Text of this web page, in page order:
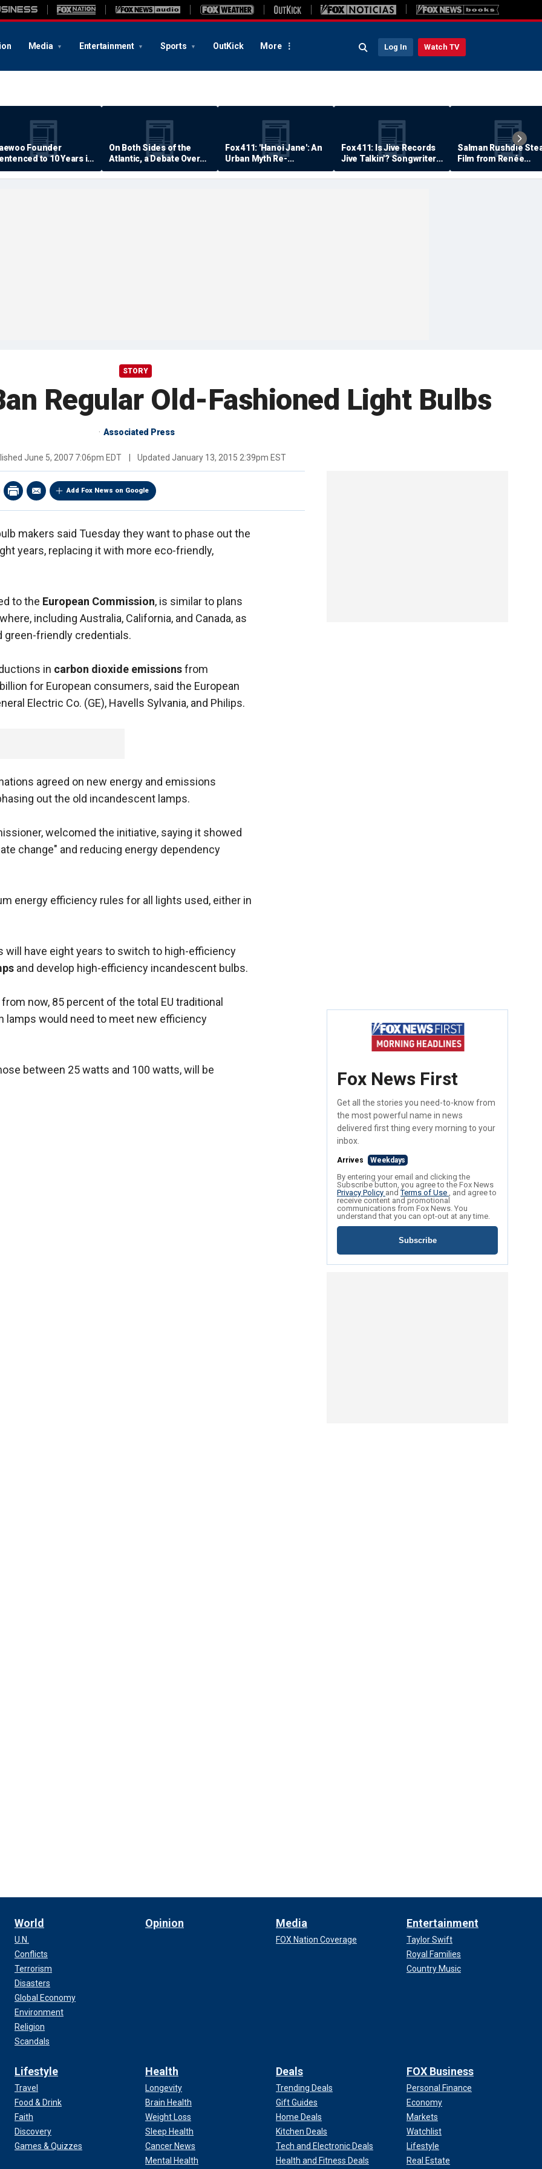
Media Entertainment Sports OutKick More Log In Watch TV
Founder
to 10 Years in
On Both Sides of the
Atlantic, a Debate Over
Quality of Life
Fox 411: 'Hanoi Jane': An
Urban Myth Re-
Examined
Fox 411: Is Jive Records
Jive Talkin'? Songwriter
Says He's Never Been
Paid
Salman Rushdie
Film from Renée
Zellweger… Almost
STORY
Regular Old-Fashioned Light Bulbs
Associated Press
June 5, 2007 7:06pm EDT Updated January 13, 2015 2:39pm EST
Add Fox News on Google
makers said Tuesday they want to phase out the
years, replacing it with more eco-friendly,
to the European Commission, is similar to plans
including Australia, California, and Canada, as
green-friendly credentials.
in carbon dioxide emissionsfrom
for European consumers, said the European
Electric Co. (GE), Havells Sylvania, and Philips.
agreed on new energy and emissions
out the old incandescent lamps.
welcomed the initiative, saying it showed
change" and reducing energy dependency
energy efficiency rules for all lights used, either in
have eight years to switch to high-efficiency
and develop high-efficiency incandescent bulbs.
now, 85 percent of the total EU traditional
lamps would need to meet new efficiency
between 25 watts and 100 watts, will be
Fox News First
Get all the stories you need-to-know from
the most powerful name in news
delivered first thing every morning to your
inbox.
Arrives Weekdays
By entering your email and clicking the
Subscribe button, you agree to the Fox News
Privacy Policy andTerms of Use , and agree to
receive content and promotional
communications from Fox News. You
understand that you can opt-out at any time.
Subscribe
World
U.N.
Conflicts
Terrorism
Disasters
Global Economy
Environment
Religion
Scandals
Opinion Media
FOX Nation Coverage
Entertainment
Taylor Swift
Royal Families
Country Music
Lifestyle
Travel
Food & Drink
Faith
Discovery
Games & Quizzes
Health
Longevity
Brain Health
Weight Loss
Sleep Health
Cancer News
Mental Health
Deals
Trending Deals
Gift Guides
Home Deals
Kitchen Deals
Tech and Electronic Deals
Health and Fitness Deals
FOX Business
Personal Finance
Economy
Markets
Watchlist
Lifestyle
Real Estate